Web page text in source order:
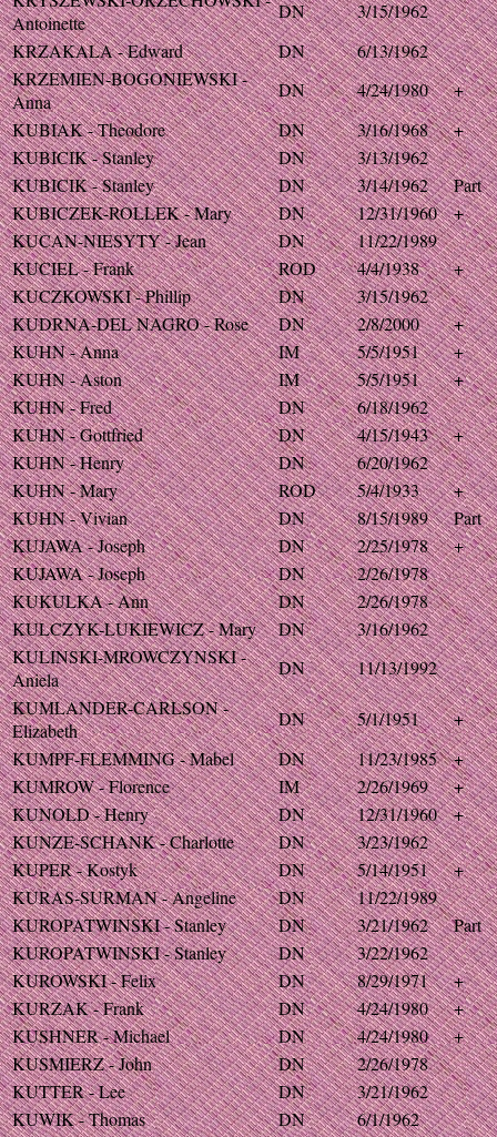
Antoinette
DN
3/15/1962
KRZAKALA - Edward
DN
6/13/1962
KRZEMIEN-BOGONIEWSKI -
Anna
DN 4/24/1980
+
KUBIAK - Theodore
DN 3/16/1968
+
KUBICIK - Stanley
DN
3/13/1962
KUBICIK - Stanley
DN 3/14/1962
Part
KUBICZEK-ROLLEK - Mary
DN 12/31/1960
+
KUCAN-NIESYTY - Jean
DN
11/22/1989
KUCIEL - Frank
ROD 4/4/1938
+
KUCZKOWSKI - Phillip
DN
3/15/1962
KUDRNA-DEL NAGRO - Rose
DN 2/8/2000
+
KUHN - Anna
IM 5/5/1951
+
KUHN - Aston
IM 5/5/1951
+
KUHN - Fred
DN
6/18/1962
KUHN - Gottfried
DN 4/15/1943
+
KUHN - Henry
DN
6/20/1962
KUHN - Mary
ROD 5/4/1933
+
KUHN - Vivian
DN 8/15/1989
Part
KUJAWA - Joseph
DN 2/25/1978
+
KUJAWA - Joseph
DN
2/26/1978
KUKULKA - Ann
DN
2/26/1978
KULCZYK-LUKIEWICZ - Mary
DN
3/16/1962
KULINSKI-MROWCZYNSKI -
Aniela
DN
11/13/1992
KUMLANDER-CARLSON -
Elizabeth
DN 5/1/1951
+
KUMPF-FLEMMING - Mabel
DN 11/23/1985
+
KUMROW - Florence
IM 2/26/1969
+
KUNOLD - Henry
DN 12/31/1960
+
KUNZE-SCHANK - Charlotte
DN
3/23/1962
KUPER - Kostyk
DN 5/14/1951
+
KURAS-SURMAN - Angeline
DN
11/22/1989
KUROPATWINSKI - Stanley
DN 3/21/1962
Part
KUROPATWINSKI - Stanley
DN
3/22/1962
KUROWSKI - Felix
DN 8/29/1971
+
KURZAK - Frank
DN 4/24/1980
+
KUSHNER - Michael
DN 4/24/1980
+
KUSMIERZ - John
DN
2/26/1978
KUTTER - Lee
DN
3/21/1962
KUWIK - Thomas
DN
6/1/1962